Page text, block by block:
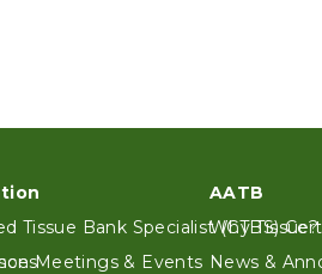
Tissue Bank Specialist (CTBS)
Meetings & Events
AATB
Why Tissue?
News &